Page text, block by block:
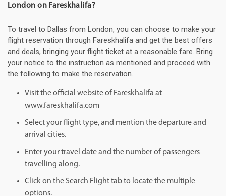
London on Fareskhalifa?
To travel to Dallas from London, you can choose to make your
flight reservation through Fareskhalifa and get the best offers
and deals, bringing your flight ticket at a reasonable fare. Bring
your notice to the instruction as mentioned and proceed with
the following to make the reservation.
Visit the official website of Fareskhalifa at
www.fareskhalifa.com
Select your flight type, and mention the departure and
arrival cities.
Enter your travel date and the number of passengers
travelling along.
Click on the Search Flight tab to locate the multiple
options.